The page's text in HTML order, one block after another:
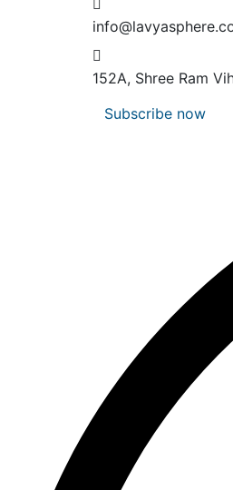
152A, Shree Ram
Subscribe now